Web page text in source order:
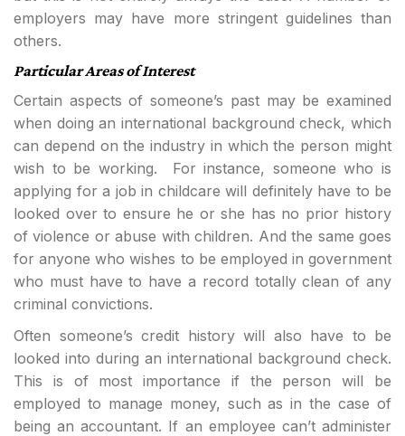
employers may have more stringent guidelines than
others.
Particular Areas of Interest
Certain aspects of someone’s past may be examined
when doing an international background check, which
can depend on the industry in which the person might
wish to be working. For instance, someone who is
applying for a job in childcare will definitely have to be
looked over to ensure he or she has no prior history
of violence or abuse with children. And the same goes
for anyone who wishes to be employed in government
who must have to have a record totally clean of any
criminal convictions.
Often someone’s credit history will also have to be
looked into during an international background check.
This is of most importance if the person will be
employed to manage money, such as in the case of
being an accountant. If an employee can’t administer